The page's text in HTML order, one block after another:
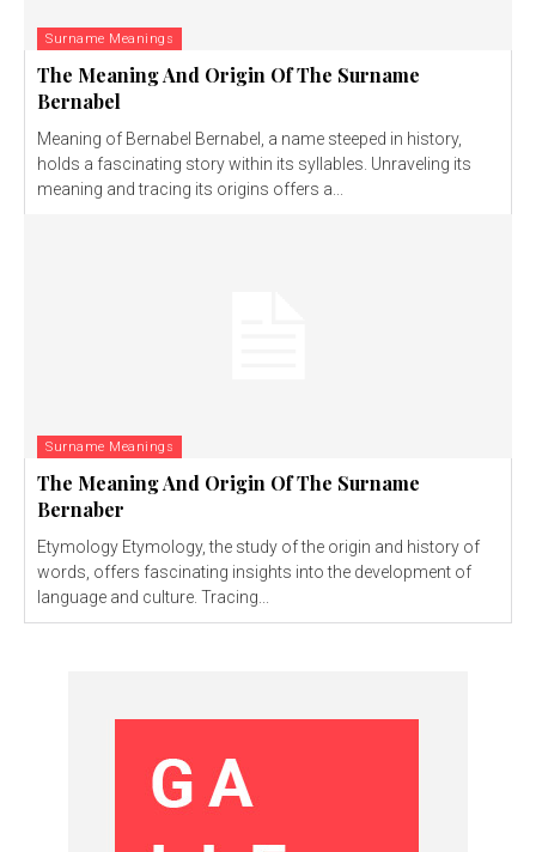
Surname Meanings
The Meaning And Origin Of The Surname
Bernabel
Meaning of Bernabel Bernabel, a name steeped in history,
holds a fascinating story within its syllables. Unraveling its
meaning and tracing its origins offers a...
Surname Meanings
The Meaning And Origin Of The Surname
Bernaber
Etymology Etymology, the study of the origin and history of
words, offers fascinating insights into the development of
language and culture. Tracing...